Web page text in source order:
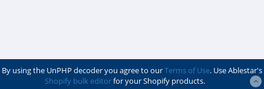
By using the UnPHP decoder you agree to ourTerms of Use. Use Ablestar's
Shopify bulk editorfor your Shopify products.